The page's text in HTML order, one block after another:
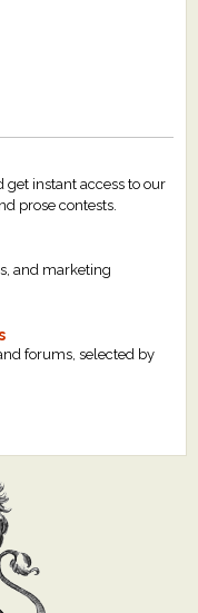
instant access to our
prose contests.
and marketing
forums, selected by